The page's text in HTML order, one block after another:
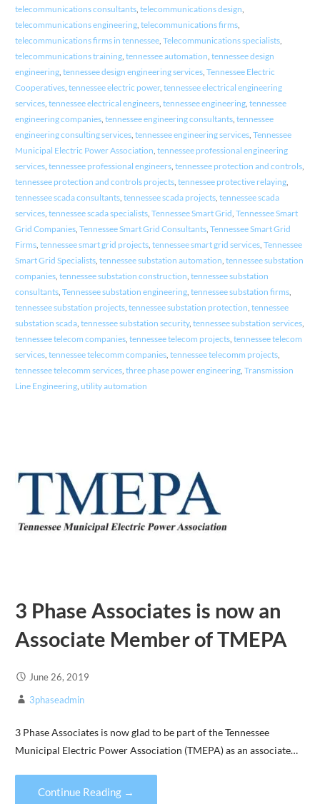
telecommunications consultants, telecommunications design,
telecommunications engineering, telecommunications firms,
telecommunications firms in tennessee, Telecommunications specialists,
telecommunications training, tennessee automation, tennessee design
engineering, tennessee design engineering services, Tennessee Electric
Cooperatives, tennessee electric power, tennessee electrical engineering
services, tennessee electrical engineers, tennessee engineering, tennessee
engineering companies, tennessee engineering consultants, tennessee
engineering consulting services, tennessee engineering services, Tennessee
Municipal Electric Power Association, tennessee professional engineering
services, tennessee professional engineers, tennessee protection and controls,
tennessee protection and controls projects, tennessee protective relaying,
tennessee scada consultants, tennessee scada projects, tennessee scada
services, tennessee scada specialists, Tennessee Smart Grid, Tennessee Smart
Grid Companies, Tennessee Smart Grid Consultants, Tennessee Smart Grid
Firms, tennessee smart grid projects, tennessee smart grid services, Tennessee
Smart Grid Specialists, tennessee substation automation, tennessee substation
companies, tennessee substation construction, tennessee substation
consultants, Tennessee substation engineering, tennessee substation firms,
tennessee substation projects, tennessee substation protection, tennessee
substation scada, tennessee substation security, tennessee substation services,
tennessee telecom companies, tennessee telecom projects, tennessee telecom
services, tennessee telecomm companies, tennessee telecomm projects,
tennessee telecomm services, three phase power engineering, Transmission
Line Engineering, utility automation
3 Phase Associates is now an
Associate Member of TMEPA
June 26, 2019
3phaseadmin
3 Phase Associates is now glad to be part of the Tennessee
Municipal Electric Power Association (TMEPA) as an associate…
Continue Reading →